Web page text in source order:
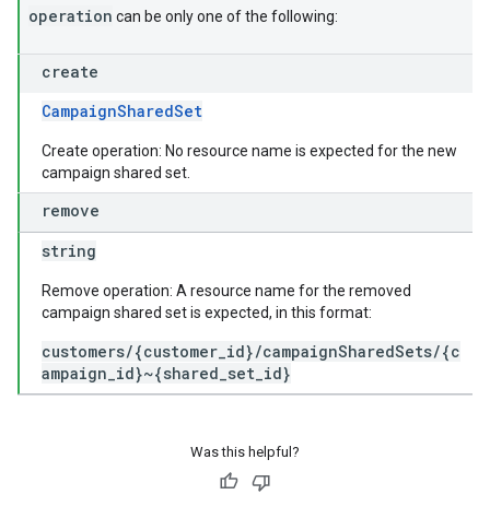
operation can be only one of the following:
create
CampaignSharedSet
Create operation: No resource name is expected for the new
campaign shared set.
remove
string
Remove operation: A resource name for the removed
campaign shared set is expected, in this format:
customers/{customer_id}/campaignSharedSets/{c
ampaign_id}~{shared_set_id}
Was this helpful?